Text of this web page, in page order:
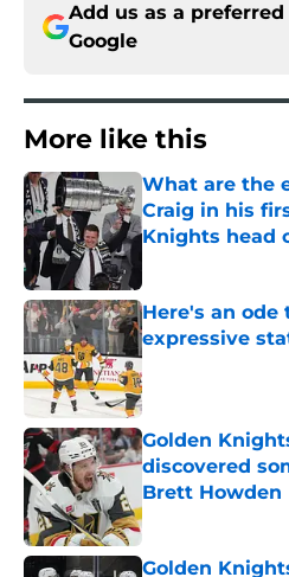
Add us as a preferred
Google
More like this
What are the
Craig in his
Knights head
Here's an ode
expressive
Published by on
Golden
discovered
Brett Howden
Published by on
Golden